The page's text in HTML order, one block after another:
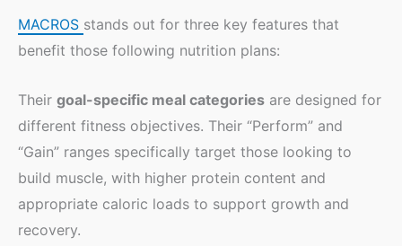
MACROS stands out for three key features that
benefit those following nutrition plans:
Their goal-specific meal categories are designed for
different fitness objectives. Their “Perform” and
“Gain” ranges specifically target those looking to
build muscle, with higher protein content and
appropriate caloric loads to support growth and
recovery.